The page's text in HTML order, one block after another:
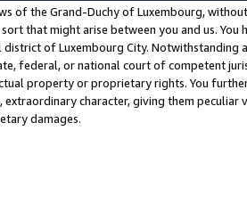
of the Grand-Duchy of Luxembourg,
that might arise between you and us.
district of Luxembourg City. Notwithstanding
federal, or national court of competent
property or proprietary rights. You
extraordinary character, giving them
damages.